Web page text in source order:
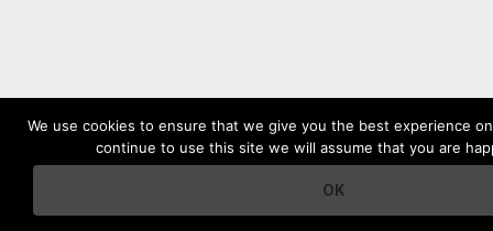
We use cookies to ensure that we give you the best experience
continue to use this site we will assume that you are
OK